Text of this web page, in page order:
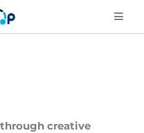
through creative